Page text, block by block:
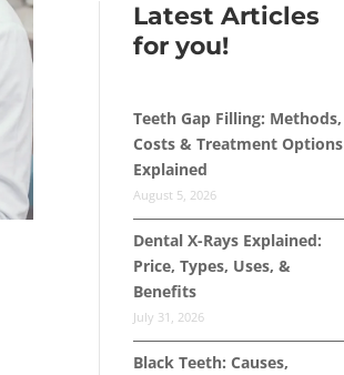
Latest Articles
for you!
Teeth Gap Filling: Methods,
Costs & Treatment Options
Explained
August 5, 2026
Dental X-Rays Explained:
Price, Types, Uses, &
Benefits
July 31, 2026
Black Teeth: Causes,